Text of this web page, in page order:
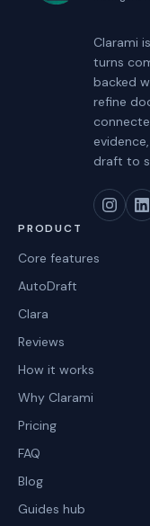
Clarami
turns
backed
refine
draft to
PRODUCT
Core features
AutoDraft
Clara
Reviews
How it works
Why Clarami
Pricing
FAQ
Blog
Guides hub